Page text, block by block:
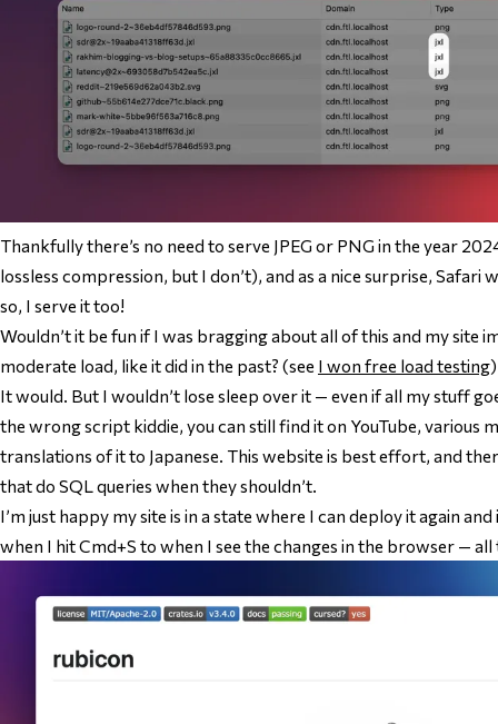
Thankfully there’s no need to serve JPEG or PNG in the year
lossless compression, but I don’t), and as a nice surprise, Safari
so, I serve it too!
Wouldn’t it be fun if I was bragging about all of this and my site
moderate load, like it did in the past? (see I won free load testing)
It would. But I wouldn’t lose sleep over it — even if all my stuff
the wrong script kiddie, you can still find it on YouTube, various
translations of it to Japanese. This website is best effort, and
that do SQL queries when they shouldn’t.
I’m just happy my site is in a state where I can deploy it again and
when I hit Cmd+S to when I see the changes in the browser —